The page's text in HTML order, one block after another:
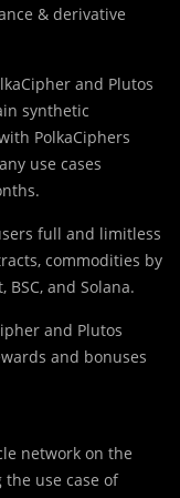
& derivative
and Plutos
synthetic
PolkaCiphers
use cases
full and limitless
commodities by
and Solana.
and Plutos
and bonuses
network on the
use case of